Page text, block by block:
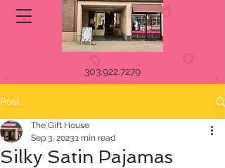
303.922.7279
Post
Silky Satin Pajamas
The Gift House
Sep 3, 20231 min read